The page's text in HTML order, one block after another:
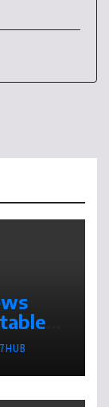
This